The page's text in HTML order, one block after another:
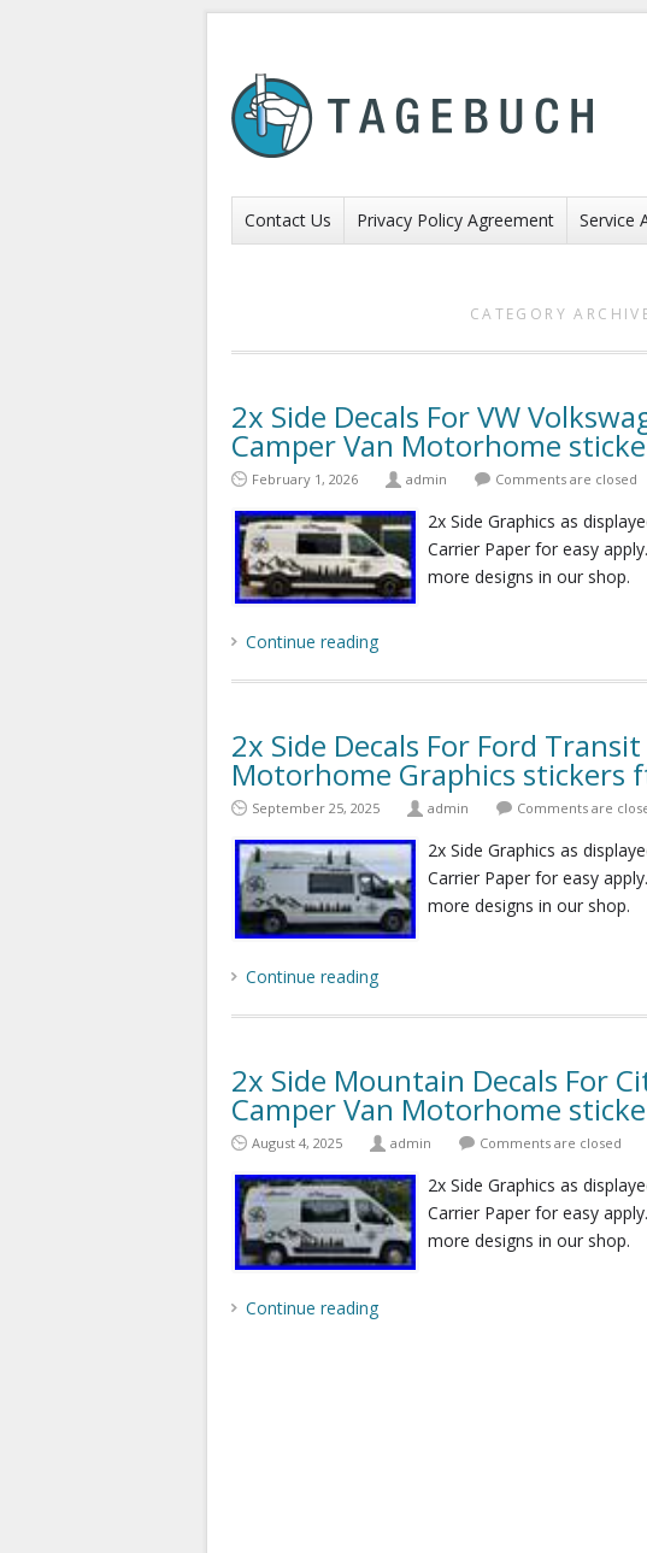
Contact Us Privacy Policy Agreement Service
CATEGORY
2x Side Decals For VW
Camper Van Motorhome
February 1, 2026 admin Comments are closed
2x Side Graphics as
Carrier Paper for easy
more designs in our shop.
Continue reading
2x Side Decals For Ford
Motorhome Graphics stickers
September 25, 2025 admin Comments are
2x Side Graphics as
Carrier Paper for easy
more designs in our shop.
Continue reading
2x Side Mountain Decals For
Camper Van Motorhome
August 4, 2025 admin Comments are closed
2x Side Graphics as
Carrier Paper for easy
more designs in our shop.
Continue reading